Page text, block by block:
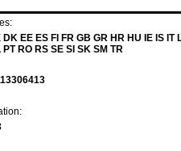
EE ES FI FR GB GR HR HU IE IS IT
RO RS SE SI SK SM TR